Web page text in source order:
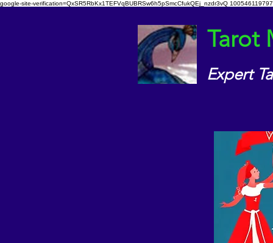
google-site-verification=QxSR5RbKx1TEFVqBUBRSw6h5pSmcCfukQEj_nzdr3vQ
Tarot
Expert